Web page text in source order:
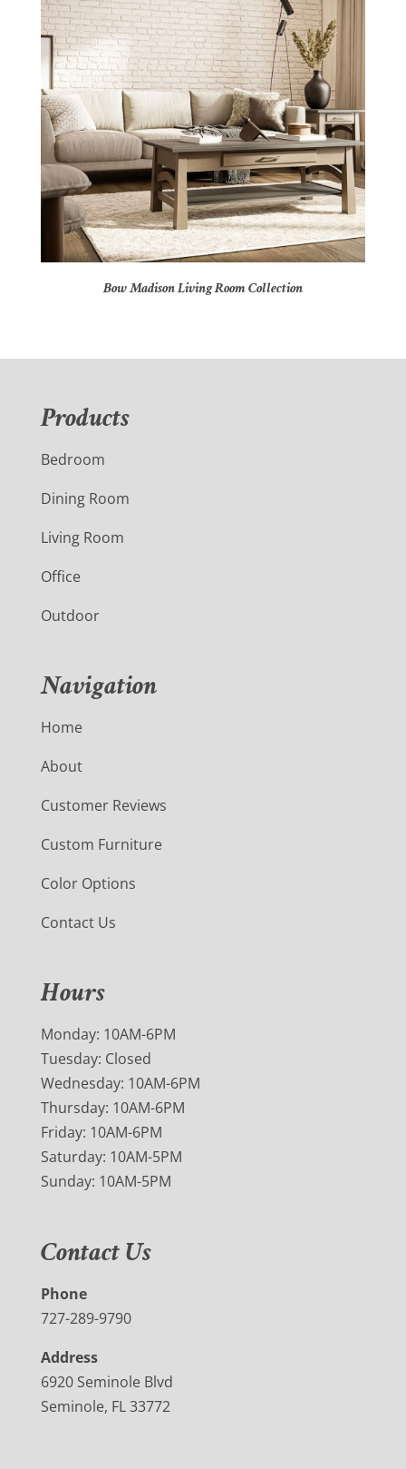
Bow Madison Living Room Collection
Products
Bedroom
Dining Room
Living Room
Office
Outdoor
Navigation
Home
About
Customer Reviews
Custom Furniture
Color Options
Contact Us
Hours
Monday: 10AM-6PM
Tuesday: Closed
Wednesday: 10AM-6PM
Thursday: 10AM-6PM
Friday: 10AM-6PM
Saturday: 10AM-5PM
Sunday: 10AM-5PM
Contact Us
Phone
727-289-9790
Address
6920 Seminole Blvd
Seminole, FL 33772